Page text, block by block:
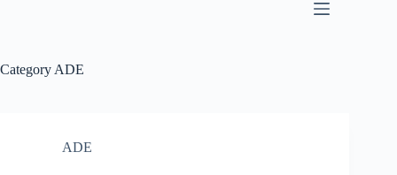
Category ADE
ADE